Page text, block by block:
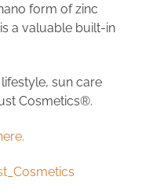
form of zinc
a valuable built-in
sun care
Cosmetics®.